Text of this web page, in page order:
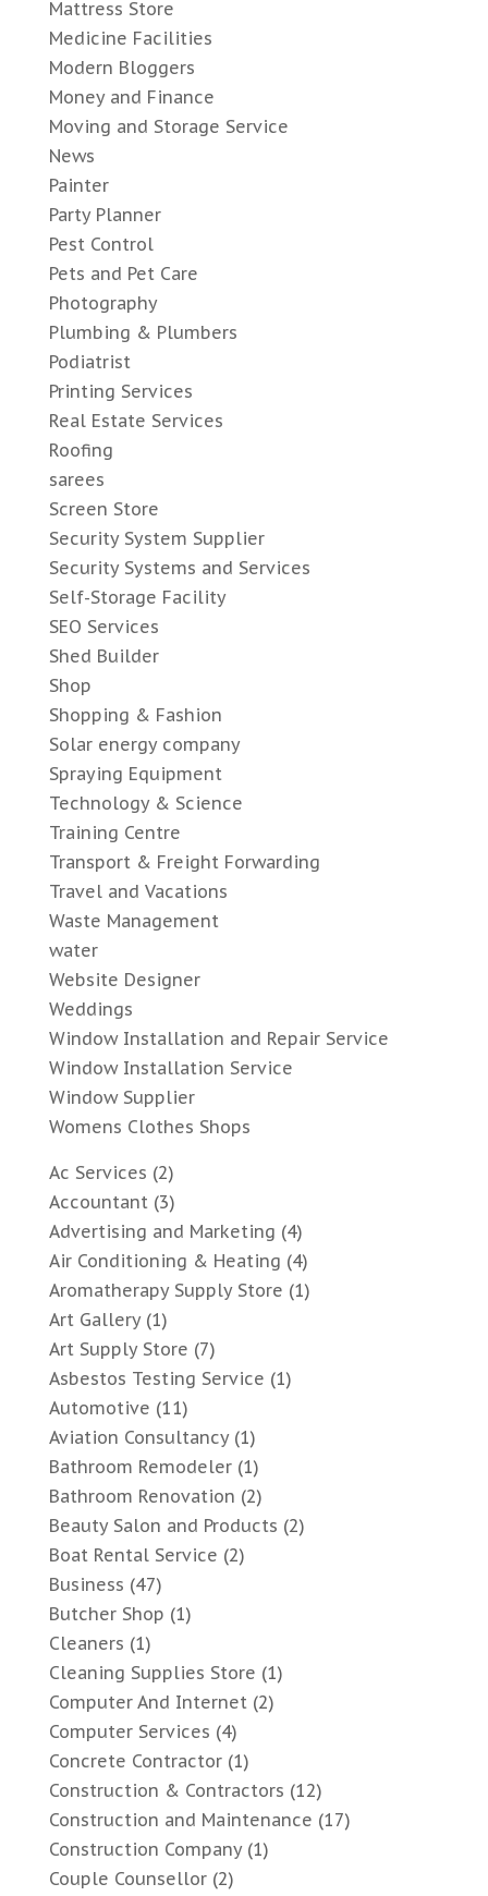
Mattress Store
Medicine Facilities
Modern Bloggers
Money and Finance
Moving and Storage Service
News
Painter
Party Planner
Pest Control
Pets and Pet Care
Photography
Plumbing & Plumbers
Podiatrist
Printing Services
Real Estate Services
Roofing
sarees
Screen Store
Security System Supplier
Security Systems and Services
Self-Storage Facility
SEO Services
Shed Builder
Shop
Shopping & Fashion
Solar energy company
Spraying Equipment
Technology & Science
Training Centre
Transport & Freight Forwarding
Travel and Vacations
Waste Management
water
Website Designer
Weddings
Window Installation and Repair Service
Window Installation Service
Window Supplier
Womens Clothes Shops
Ac Services (2)
Accountant(3)
Advertising and Marketing (4)
Air Conditioning & Heating (4)
Aromatherapy Supply Store (1)
Art Gallery(1)
Art Supply Store (7)
Asbestos Testing Service (1)
Automotive (11)
Aviation Consultancy(1)
Bathroom Remodeler(1)
Bathroom Renovation (2)
Beauty Salon and Products (2)
Boat Rental Service (2)
Business (47)
Butcher Shop (1)
Cleaners (1)
Cleaning Supplies Store (1)
Computer And Internet(2)
Computer Services (4)
Concrete Contractor(1)
Construction & Contractors (12)
Construction and Maintenance (17)
Construction Company(1)
Couple Counsellor(2)